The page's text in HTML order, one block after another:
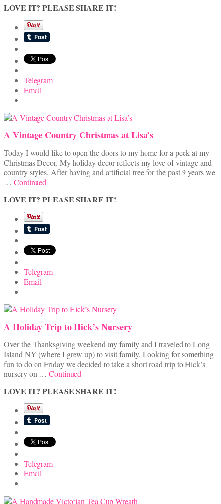
LOVE IT? PLEASE SHARE IT!
Telegram
Email
A Vintage Country Christmas at Lisa’s
Today I would like to open the doors to my home for a peek at my
Christmas Decor. My holiday decor reflects my love of vintage and
country styles. After having and artificial tree for the past 9 years we
… Continued
LOVE IT? PLEASE SHARE IT!
Telegram
Email
A Holiday Trip to Hick’s Nursery
Over the Thanksgiving weekend my family and I traveled to Long
Island NY (where I grew up) to visit family. Looking for something
fun to do on Friday we decided to take a short road trip to Hick’s
nursery on … Continued
LOVE IT? PLEASE SHARE IT!
Telegram
Email